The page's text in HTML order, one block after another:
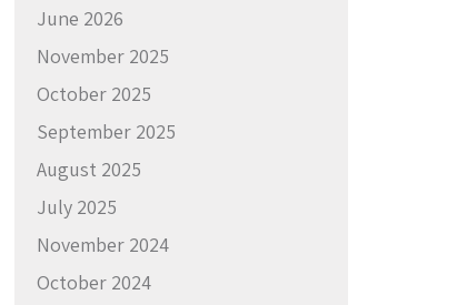
June 2026
November 2025
October 2025
September 2025
August 2025
July 2025
November 2024
October 2024